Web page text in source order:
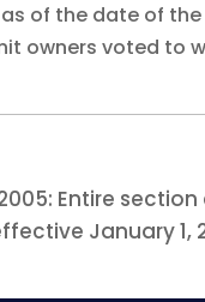
of the date of
owners voted to
Entire
January 1,